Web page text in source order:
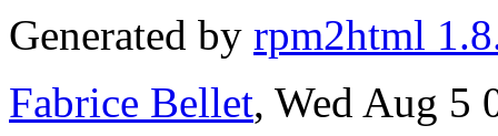
Generated by rpm2html
Fabrice Bellet, Wed Aug 5